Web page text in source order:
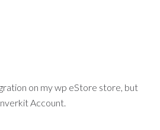
on my wp eStore store, but
Account.